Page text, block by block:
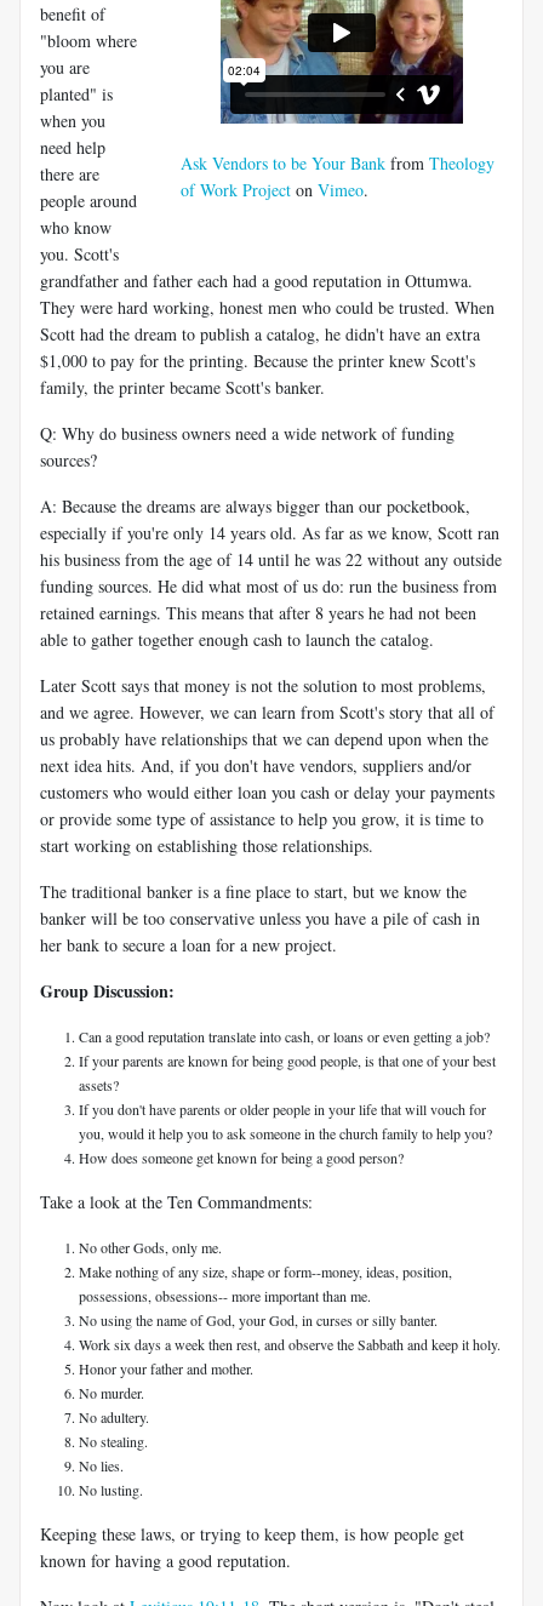
Ask Vendors to be Your Bank from Theology
of Work Project on Vimeo.
benefit of
"bloom where
you are
planted" is
when you
need help
there are
people around
who know
you. Scott's
grandfather and father each had a good reputation in Ottumwa.
They were hard working, honest men who could be trusted. When
Scott had the dream to publish a catalog, he didn't have an extra
$1,000 to pay for the printing. Because the printer knew Scott's
family, the printer became Scott's banker.
Q: Why do business owners need a wide network of funding
sources?
A: Because the dreams are always bigger than our pocketbook,
especially if you're only 14 years old. As far as we know, Scott ran
his business from the age of 14 until he was 22 without any outside
funding sources. He did what most of us do: run the business from
retained earnings. This means that after 8 years he had not been
able to gather together enough cash to launch the catalog.
Later Scott says that money is not the solution to most problems,
and we agree. However, we can learn from Scott's story that all of
us probably have relationships that we can depend upon when the
next idea hits. And, if you don't have vendors, suppliers and/or
customers who would either loan you cash or delay your payments
or provide some type of assistance to help you grow, it is time to
start working on establishing those relationships.
The traditional banker is a fine place to start, but we know the
banker will be too conservative unless you have a pile of cash in
her bank to secure a loan for a new project.
Group Discussion:
Can a good reputation translate into cash, or loans or even getting a job?
If your parents are known for being good people, is that one of your best
assets?
If you don't have parents or older people in your life that will vouch for
you, would it help you to ask someone in the church family to help you?
How does someone get known for being a good person?
Take a look at the Ten Commandments:
No other Gods, only me.
Make nothing of any size, shape or form--money, ideas, position,
possessions, obsessions-- more important than me.
No using the name of God, your God, in curses or silly banter.
Work six days a week then rest, and observe the Sabbath and keep it holy.
Honor your father and mother.
No murder.
No adultery.
No stealing.
No lies.
No lusting.
Keeping these laws, or trying to keep them, is how people get
known for having a good reputation.